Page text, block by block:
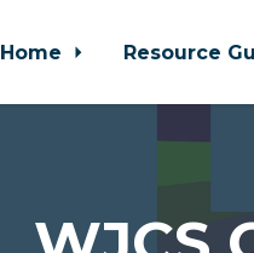
Home Resource